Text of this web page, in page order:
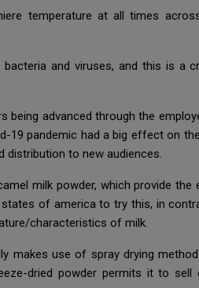
temperature at all times
and viruses, and this is a
advanced through the
19 pandemic had a big effect on
to new audiences.
milk powder, which provide
of america to try this, in
characteristics of milk.
makes use of spray drying
dried powder permits it to